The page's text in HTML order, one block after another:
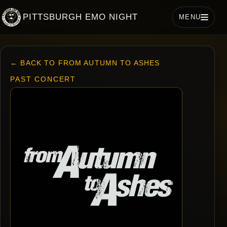
PITTSBURGH EMO NIGHT MENU
← BACK TO FROM AUTUMN TO ASHES
PAST CONCERT